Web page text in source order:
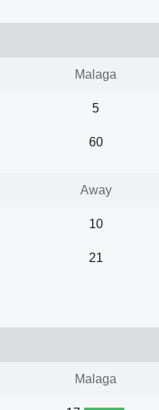
Malaga
5
60
Away
10
21
Malaga